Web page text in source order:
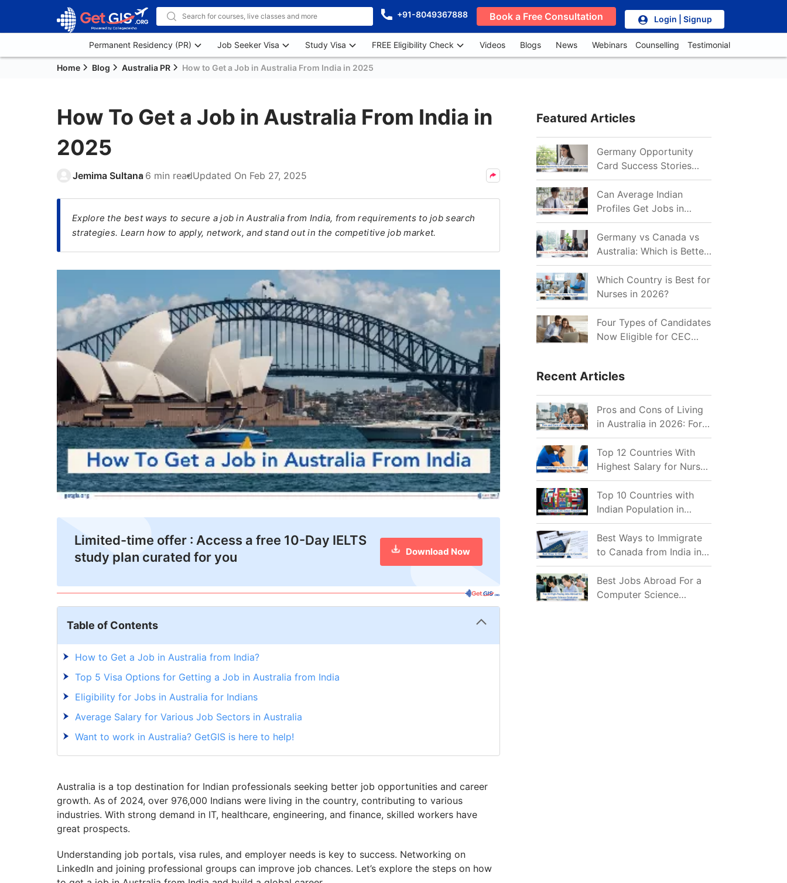
+91-8049367888 Book a Free Consultation Login | Signup
Permanent Residency (PR) Job Seeker Visa Study Visa FREE Eligibility Check Videos Blogs News Webinars Counselling Testimonial
Home Blog Australia PR How to Get a Job in Australia From India in 2025
How To Get a Job in Australia From India in
2025
Jemima Sultana 6 min readUpdated On Feb 27, 2025
Explore the best ways to secure a job in Australia from India, from requirements to job search
strategies. Learn how to apply, network, and stand out in the competitive job market.
Limited-time offer : Access a free 10-Day IELTS
study plan curated for you
Download Now
Table of Contents
How to Get a Job in Australia from India?
Top 5 Visa Options for Getting a Job in Australia from India
Eligibility for Jobs in Australia for Indians
Average Salary for Various Job Sectors in Australia
Want to work in Australia? GetGIS is here to help!
Australia is a top destination for Indian professionals seeking better job opportunities and career
growth. As of 2024, over 976,000 Indians were living in the country, contributing to various
industries. With strong demand in IT, healthcare, engineering, and finance, skilled workers have
great prospects.
Understanding job portals, visa rules, and employer needs is key to success. Networking on
LinkedIn and joining professional groups can improve job chances. Let’s explore the steps on how
Featured Articles
Germany Opportunity
Card Success Stories
from India: References
for Aspirants in 2026-27
Can Average Indian
Profiles Get Jobs in
Germany in 2026?
Realistic Chances
Explained
Germany vs Canada vs
Australia: Which is Better
for Indian Job Seekers in
2026?
Which Country is Best for
Nurses in 2026?
Four Types of Candidates
Now Eligible for CEC
Recent Articles
Pros and Cons of Living
in Australia in 2026: For
Individuals and Families
Top 12 Countries With
Highest Salary for Nurses
2026
Top 10 Countries with
Indian Population in
2026: Where Do Indians
Mostly Prefer to Live?
Best Ways to Immigrate
to Canada from India in
2026
Best Jobs Abroad For a
Computer Science